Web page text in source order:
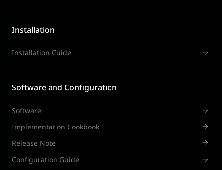
Installation
Installation Guide
Software and Configuration
Software
Implementation Cookbook
Release Note
Configuration Guide